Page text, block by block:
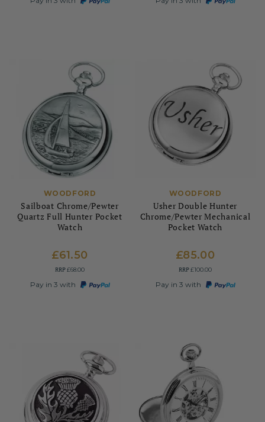
WOODFORD
Sailboat Chrome/Pewter
Quartz Full Hunter Pocket
Watch
£61.50
RRP£68.00
Pay in 3 with
WOODFORD
Usher Double Hunter
Chrome/Pewter Mechanical
Pocket Watch
£85.00
RRP£100.00
Pay in 3 with